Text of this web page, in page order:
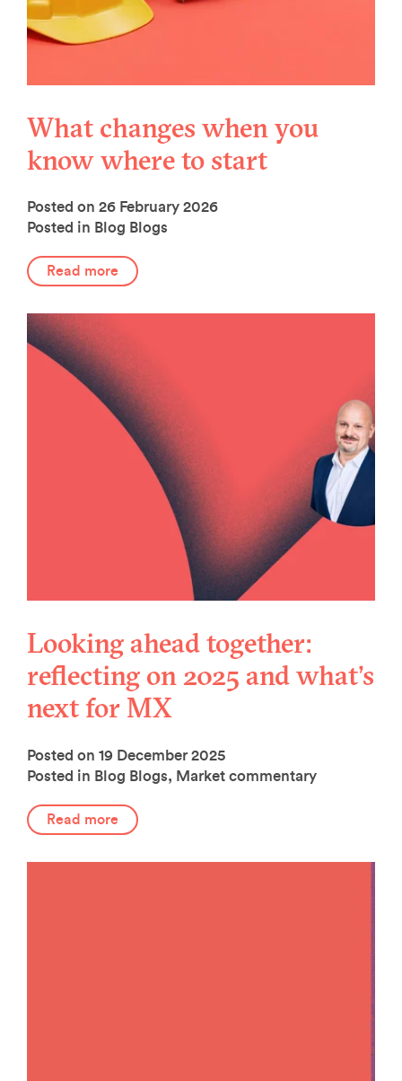
What changes when you
know where to start
Posted on 26 February 2026
Posted in Blog Blogs
Read more
Looking ahead together:
reflecting on 2025 and what's
next for MX
Posted on 19 December 2025
Posted in Blog Blogs, Market commentary
Read more